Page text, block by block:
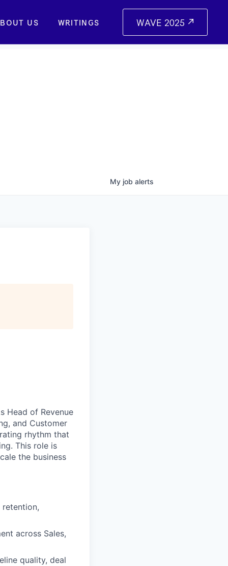
US WRITINGS WAVE 2025
My job alerts
Head of Revenue
and Customer
rhythm that
This role is
the business
across Sales,
quality, deal